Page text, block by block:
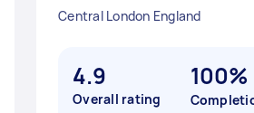
Central London England
4.9
Overall rating
100%